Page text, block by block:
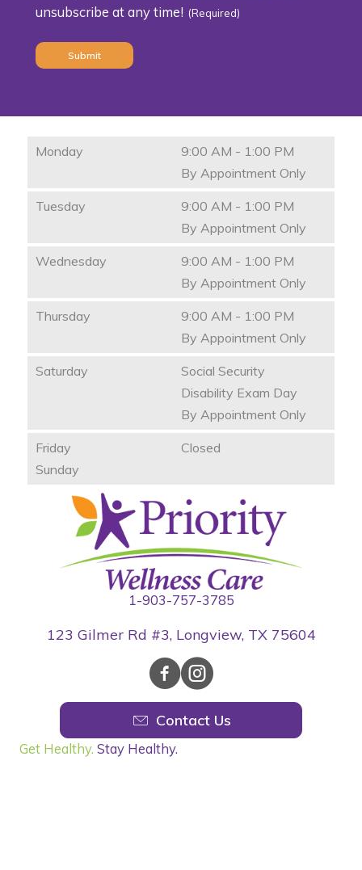
(Required)
unsubscribe at any time! (Required)
Monday
9:00 AM - 1:00 PM
By Appointment Only
Tuesday
9:00 AM - 1:00 PM
By Appointment Only
Wednesday
9:00 AM - 1:00 PM
By Appointment Only
Thursday
9:00 AM - 1:00 PM
By Appointment Only
Saturday
Social Security
Disability Exam Day
By Appointment Only
Friday
Sunday
Closed
1-903-757-3785
123 Gilmer Rd #3, Longview, TX 75604
Contact Us
Get Healthy. Stay Healthy.